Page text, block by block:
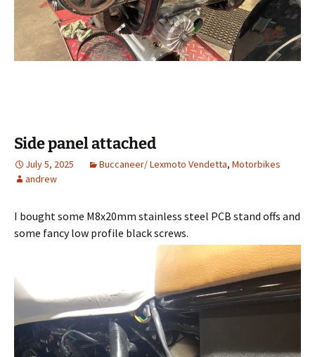
Side panel attached
July 5, 2025 Buccaneer/ Lexmoto Vendetta, Motorbikes
andrew
I bought some M8x20mm stainless steel PCB stand offs and
some fancy low profile black screws.